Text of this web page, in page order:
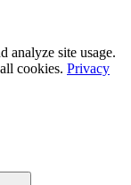
analyze site usage.
cookies. Privacy